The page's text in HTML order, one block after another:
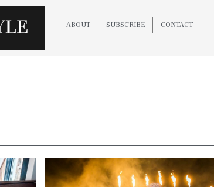
ABOUT
SUBSCRIBE CONTACT